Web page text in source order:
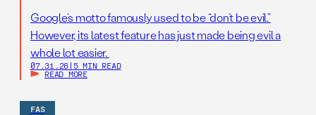
Google’s motto famously used to be “don’t be evil.”
However, its latest feature has just made being evil a
whole lot easier.
07.31.26 | 5 MIN READ
READ MORE
FAS